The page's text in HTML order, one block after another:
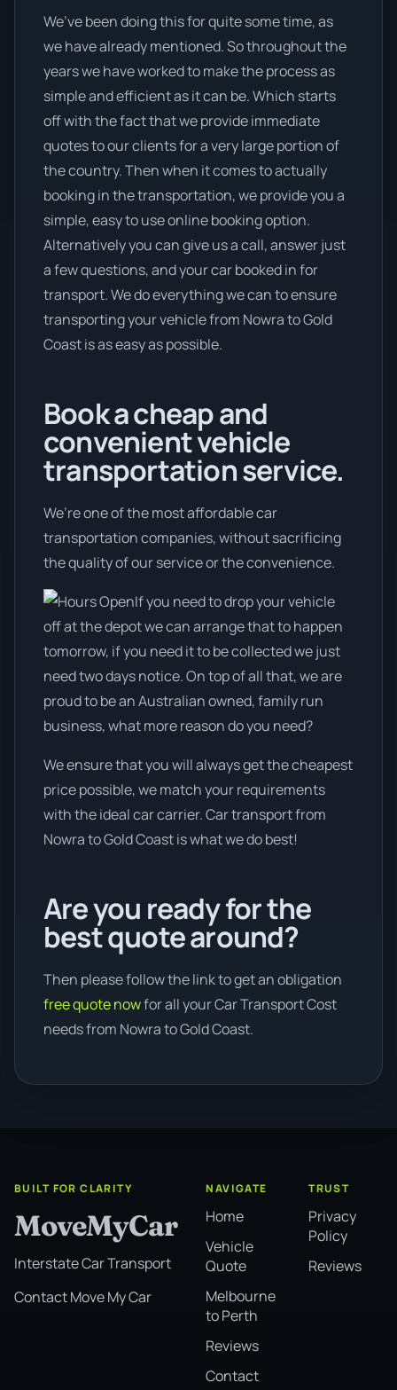
We’ve been doing this for quite some time, as
we have already mentioned. So throughout the
years we have worked to make the process as
simple and efficient as it can be. Which starts
off with the fact that we provide immediate
quotes to our clients for a very large portion of
the country. Then when it comes to actually
booking in the transportation, we provide you a
simple, easy to use online booking option.
Alternatively you can give us a call, answer just
a few questions, and your car booked in for
transport. We do everything we can to ensure
transporting your vehicle from Nowra to Gold
Coast is as easy as possible.
Book a cheap and
convenient vehicle
transportation service.
We’re one of the most affordable car
transportation companies, without sacrificing
the quality of our service or the convenience.
If you need to drop your vehicle
off at the depot we can arrange that to happen
tomorrow, if you need it to be collected we just
need two days notice. On top of all that, we are
proud to be an Australian owned, family run
business, what more reason do you need?
We ensure that you will always get the cheapest
price possible, we match your requirements
with the ideal car carrier. Car transport from
Nowra to Gold Coast is what we do best!
Are you ready for the
best quote around?
Then please follow the link to get an obligation
free quote nowfor all your Car Transport Cost
needs from Nowra to Gold Coast.
BUILT FOR CLARITY
MoveMyCar
Interstate Car Transport
Contact Move My Car
NAVIGATE
Home
Vehicle
Quote
Melbourne
to Perth
Reviews
Contact
TRUST
Privacy
Policy
Reviews